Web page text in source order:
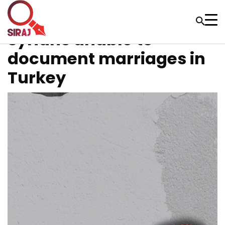
Syrians unable to
document marriages in
Turkey